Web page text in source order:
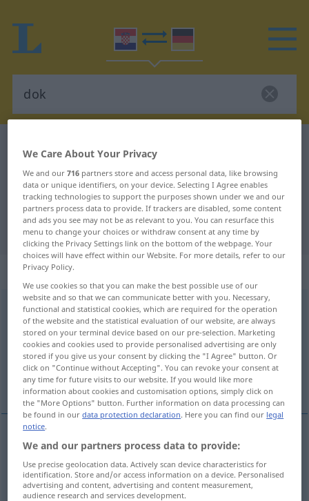
Croatian-German translation for
"dok"
"dok" German translation
„dok“
dokkonj
Overview of all translations
(For more details, click/tap on the translation)
solange, solange bis, während
solange dok
solangebis dok
We Care About Your Privacy
We and our716 partners store and access personal data, like browsing
data or unique identifiers, on your device. Selecting I Agree enables
tracking technologies to support the purposes shown under we and our
partners process data to provide. If trackers are disabled, some content
and ads you see may not be as relevant to you. You can resurface this
menu to change your choices or withdraw consent at any time by
clicking the Privacy Settings link on the bottom of the webpage. Your
choices will have effect within our Website. For more details, refer to our
Privacy Policy.
We use cookies so that you can make the best possible use of our
website and so that we can communicate better with you. Necessary,
functional and statistical cookies, which are required for the operation
of the website and the statistical evaluation of our website, are always
stored on your terminal device based on our pre-selection. Marketing
cookies and cookies used to provide personalised advertising are only
stored if you give us your consent by clicking the "I Agree" button. Or
click on "Continue without Accepting". You can revoke your consent at
any time for future visits to our website. If you would like more
information about cookies and customisation options, simply click on
the "More Options" button. Further information on data processing can
be found in ourdata protection declaration. Here you can find our legal
notice.
We and our partners process data to provide:
Use precise geolocation data. Actively scan device characteristics for
identification. Store and/or access information on a device. Personalised
advertising and content, advertising and content measurement,
audience research and services development.